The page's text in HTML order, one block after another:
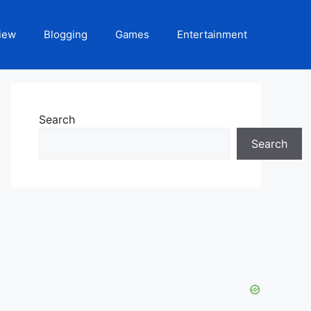
Blogging Games Entertainment
Search
Search